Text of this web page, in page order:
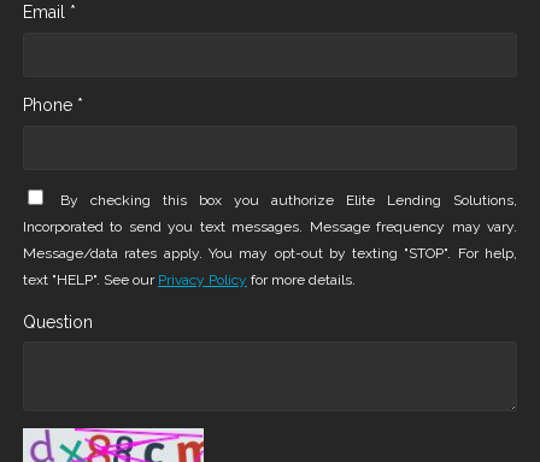
Email *
Phone *
By checking this box you authorize Elite Lending Solutions,
Incorporated to send you text messages. Message frequency may vary.
Message/data rates apply. You may opt-out by texting "STOP". For help,
text "HELP". See our Privacy Policy for more details.
Question